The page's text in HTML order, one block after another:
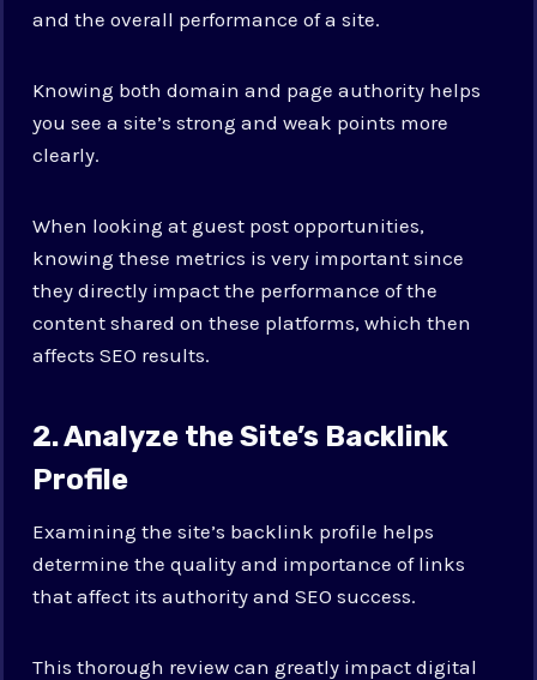
and the overall performance of a site.
Knowing both domain and page authority helps
you see a site’s strong and weak points more
clearly.
When looking at guest post opportunities,
knowing these metrics is very important since
they directly impact the performance of the
content shared on these platforms, which then
affects SEO results.
2. Analyze the Site’s Backlink
Profile
Examining the site’s backlink profile helps
determine the quality and importance of links
that affect its authority and SEO success.
This thorough review can greatly impact digital